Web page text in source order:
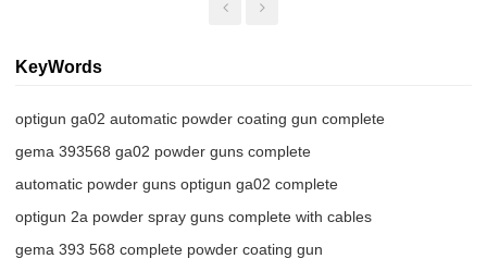
KeyWords
optigun ga02 automatic powder coating gun complete
gema 393568 ga02 powder guns complete
automatic powder guns optigun ga02 complete
optigun 2a powder spray guns complete with cables
gema 393 568 complete powder coating gun